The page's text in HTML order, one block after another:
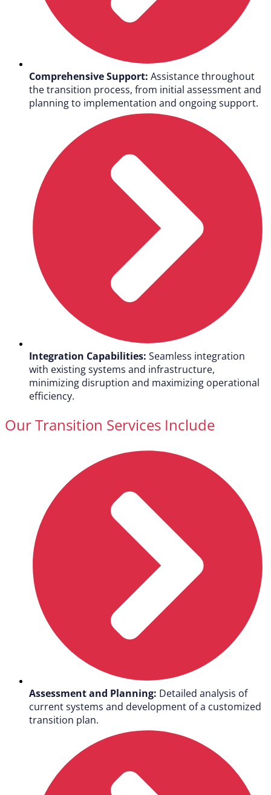
Comprehensive Support: Assistance throughout
the transition process, from initial assessment and
planning to implementation and ongoing support.
Integration Capabilities: Seamless integration
with existing systems and infrastructure,
minimizing disruption and maximizing operational
efficiency.
Our Transition Services Include
Assessment and Planning: Detailed analysis of
current systems and development of a customized
transition plan.